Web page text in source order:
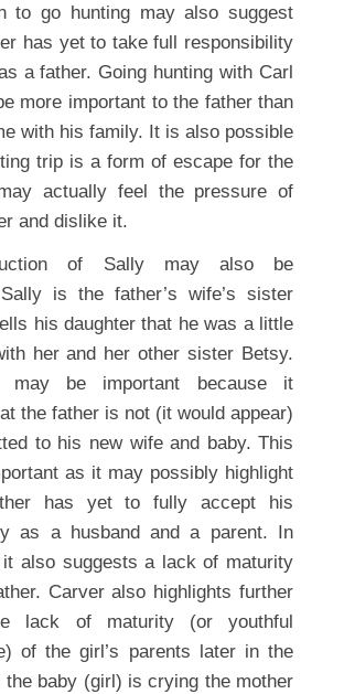
to go hunting may also suggest
has yet to take full responsibility
a father. Going hunting with Carl
more important to the father than
with his family. It is also possible
trip is a form of escape for the
actually feel the pressure of
and dislike it.
of Sally may also be
is the father’s wife’s sister
his daughter that he was a little
her and her other sister Betsy.
may be important because it
the father is not (it would appear)
to his new wife and baby. This
as it may possibly highlight
has yet to fully accept his
as a husband and a parent. In
also suggests a lack of maturity
Carver also highlights further
lack of maturity (or youthful
of the girl’s parents later in the
the baby (girl) is crying the mother